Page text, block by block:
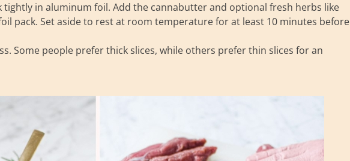
tightly in aluminum foil. Add the cannabutter and optional fresh herbs like
pack. Set aside to rest at room temperature for at least 10 minutes before
Some people prefer thick slices, while others prefer thin slices for an